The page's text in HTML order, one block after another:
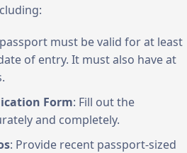
must be valid for at least
of entry. It must also have at
Form: Fill out the
and completely.
: Provide recent passport-sized